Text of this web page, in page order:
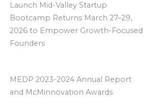
Launch Mid-Valley Startup
Bootcamp Returns March 27–29,
2026 to Empower Growth-Focused
Founders
MEDP 2023-2024 Annual Report
and McMinnovation Awards